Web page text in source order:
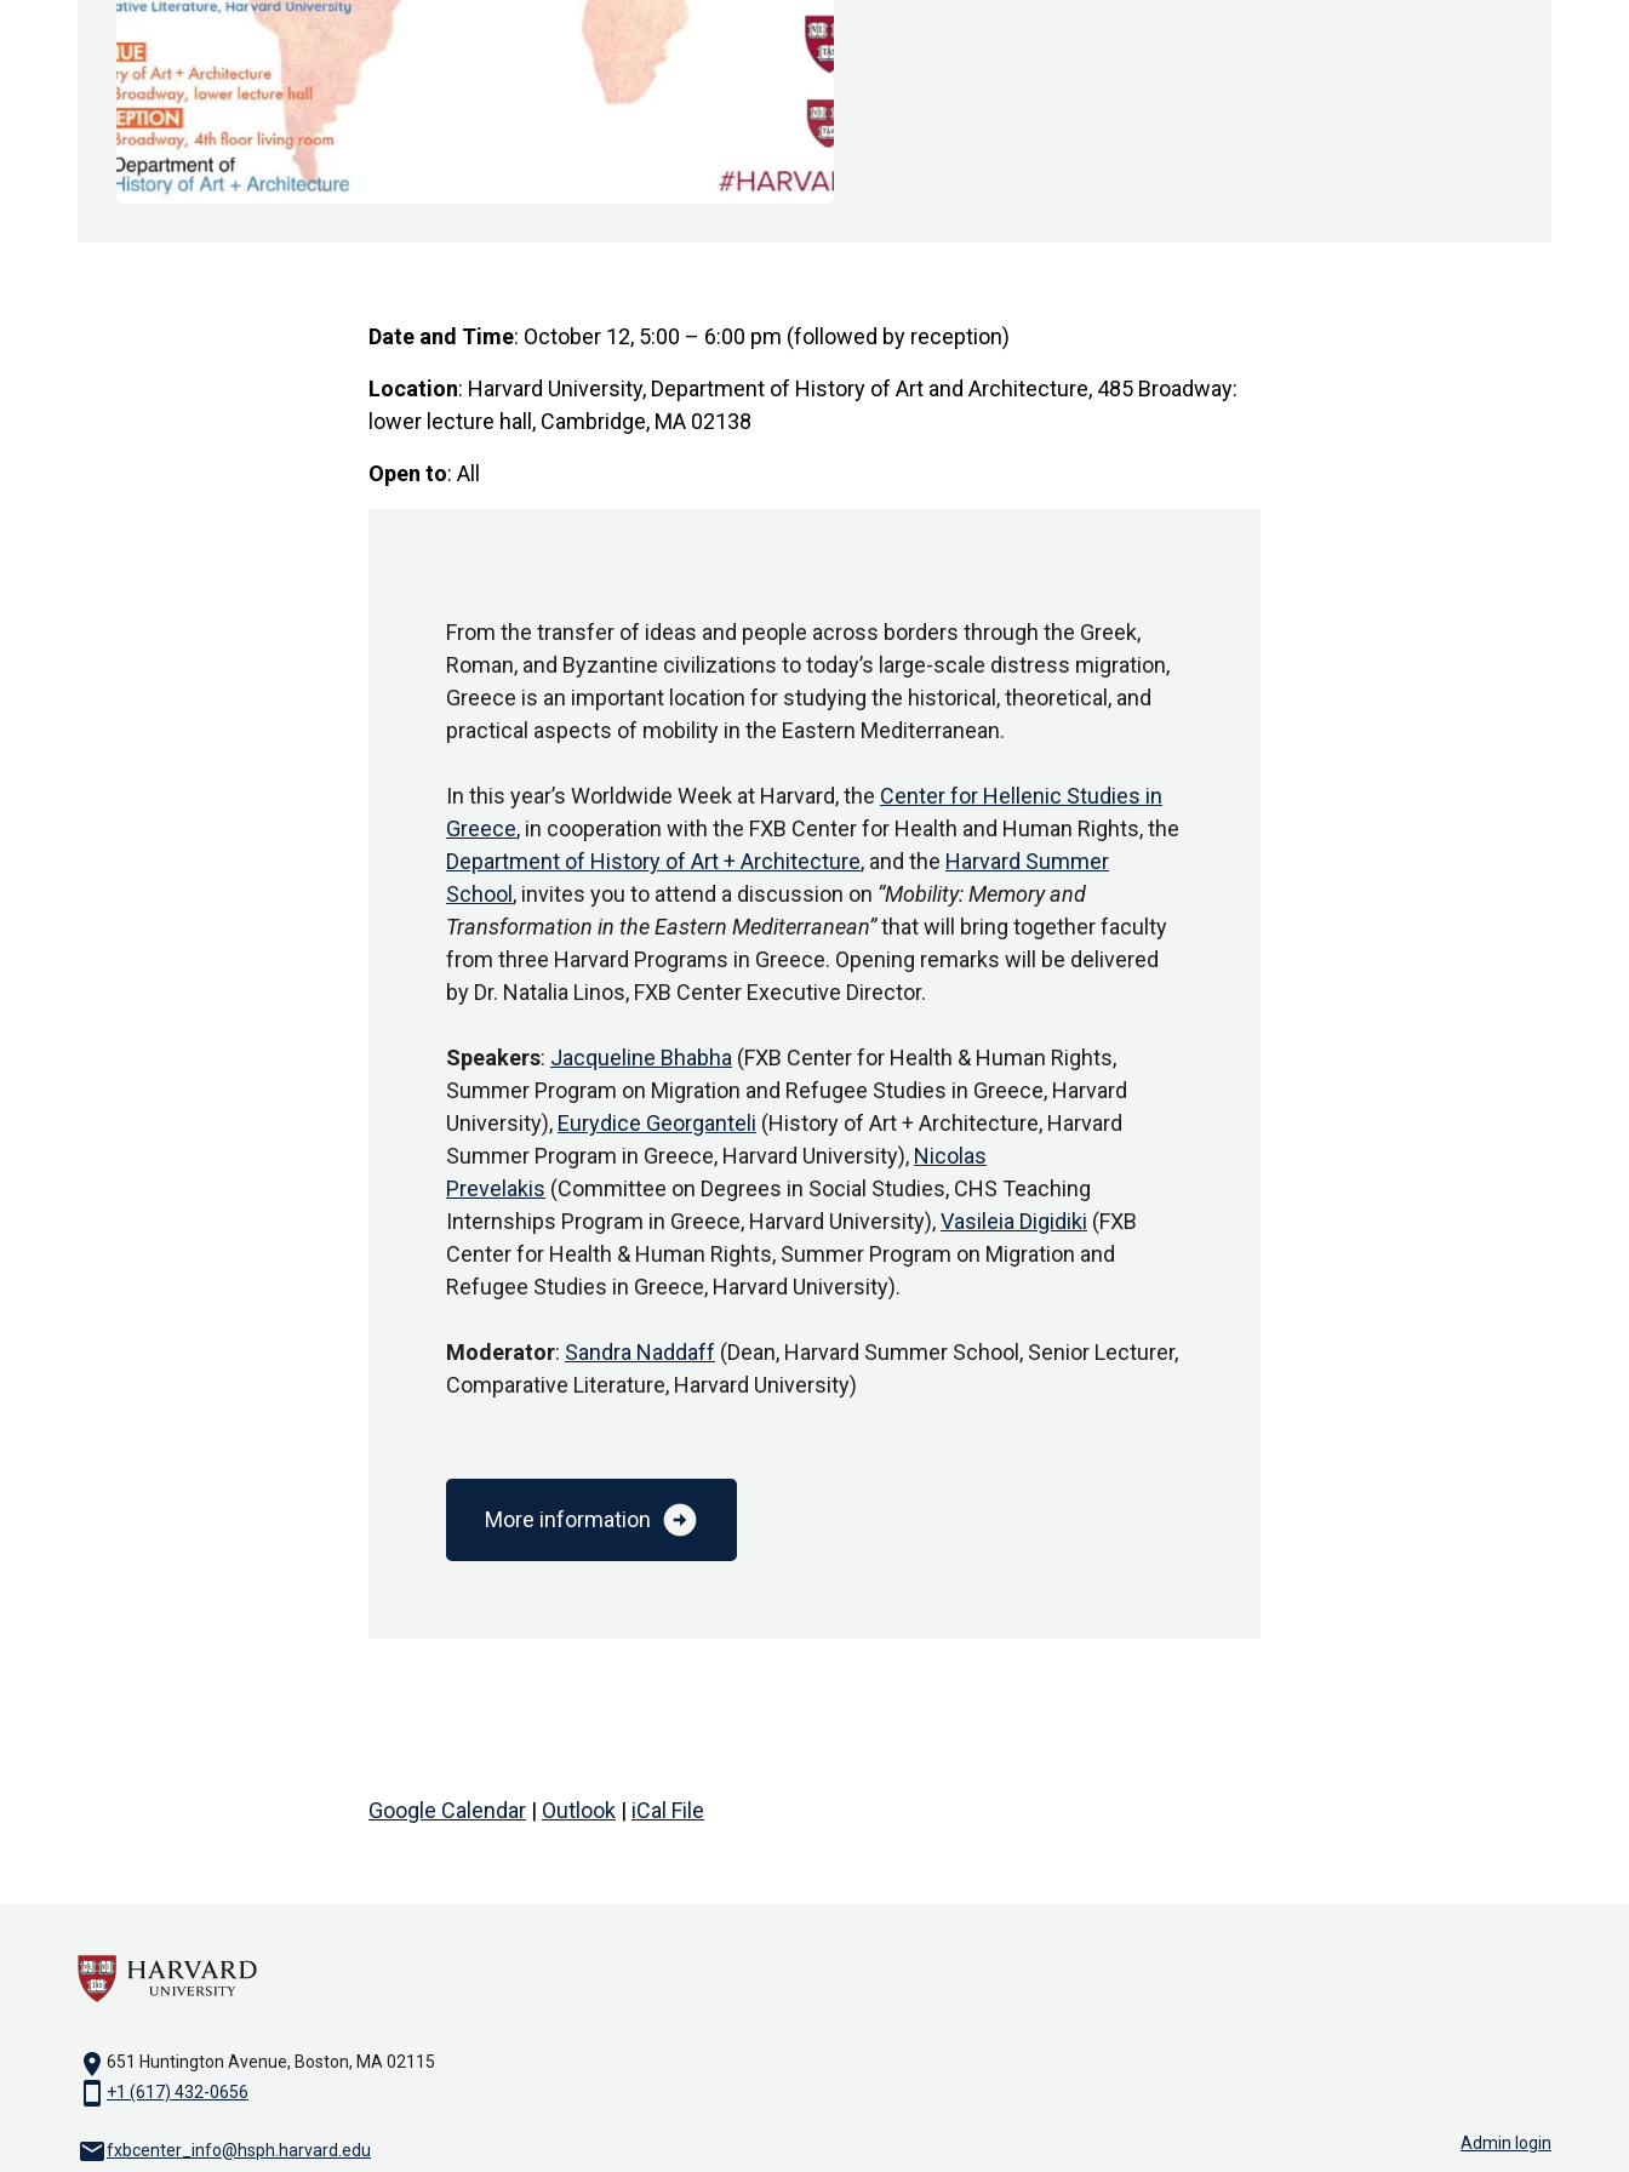
Date and Time: October 12, 5:00 – 6:00 pm (followed by reception)
Location: Harvard University, Department of History of Art and Architecture, 485 Broadway:
lower lecture hall, Cambridge, MA 02138
Open to: All
From the transfer of ideas and people across borders through the Greek,
Roman, and Byzantine civilizations to today’s large-scale distress migration,
Greece is an important location for studying the historical, theoretical, and
practical aspects of mobility in the Eastern Mediterranean.
In this year’s Worldwide Week at Harvard, the Center for Hellenic Studies in
Greece, in cooperation with the FXB Center for Health and Human Rights, the
Department of History of Art + Architecture, and the Harvard Summer
School, invites you to attend a discussion on “Mobility: Memory and
Transformation in the Eastern Mediterranean”that will bring together faculty
from three Harvard Programs in Greece. Opening remarks will be delivered
by Dr. Natalia Linos, FXB Center Executive Director.
Speakers: Jacqueline Bhabha (FXB Center for Health & Human Rights,
Summer Program on Migration and Refugee Studies in Greece, Harvard
University), Eurydice Georganteli (History of Art + Architecture, Harvard
Summer Program in Greece, Harvard University), Nicolas
Prevelakis (Committee on Degrees in Social Studies, CHS Teaching
Internships Program in Greece, Harvard University),Vasileia Digidiki (FXB
Center for Health & Human Rights, Summer Program on Migration and
Refugee Studies in Greece, Harvard University).
Moderator: Sandra Naddaff (Dean, Harvard Summer School, Senior Lecturer,
Comparative Literature, Harvard University)
More information arrow_circle_right
Google Calendar | Outlook | iCal File
location_on 651 Huntington Avenue, Boston, MA 02115
smartphone +1 (617) 432-0656
emailfxbcenter_info@hsph.harvard.edu Admin login